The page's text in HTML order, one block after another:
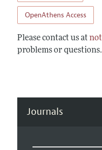
OpenAthens Access
Please contact us at
problems or questions.
Journals